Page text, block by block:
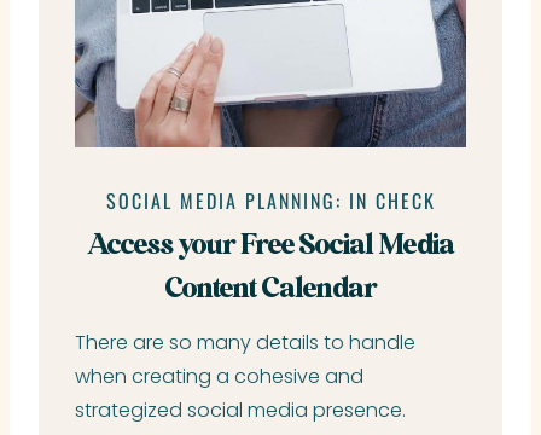
SOCIAL MEDIA PLANNING: IN CHECK
Access your Free Social Media
Content Calendar
There are so many details to handle
when creating a cohesive and
strategized social media presence.